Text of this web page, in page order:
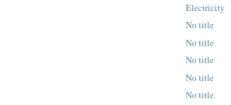
Electricity
No title
No title
No title
No title
No title